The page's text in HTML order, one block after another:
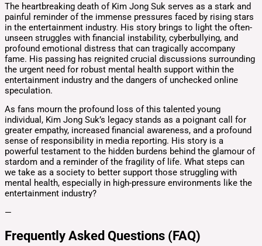
The heartbreaking death of Kim Jong Suk serves as a stark and
painful reminder of the immense pressures faced by rising stars
in the entertainment industry. His story brings to light the often-
unseen struggles with financial instability, cyberbullying, and
profound emotional distress that can tragically accompany
fame. His passing has reignited crucial discussions surrounding
the urgent need for robust mental health support within the
entertainment industry and the dangers of unchecked online
speculation.
As fans mourn the profound loss of this talented young
individual, Kim Jong Suk’s legacy stands as a poignant call for
greater empathy, increased financial awareness, and a profound
sense of responsibility in media reporting. His story is a
powerful testament to the hidden burdens behind the glamour of
stardom and a reminder of the fragility of life. What steps can
we take as a society to better support those struggling with
mental health, especially in high-pressure environments like the
entertainment industry?
—
Frequently Asked Questions (FAQ)